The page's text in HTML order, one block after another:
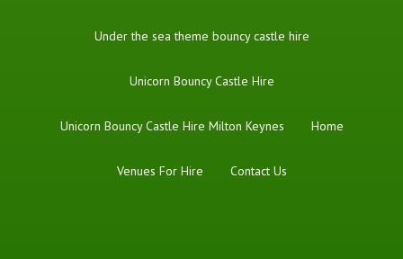
Under the sea theme bouncy castle hire
Unicorn Bouncy Castle Hire
Unicorn Bouncy Castle Hire Milton Keynes Home
Venues For Hire Contact Us